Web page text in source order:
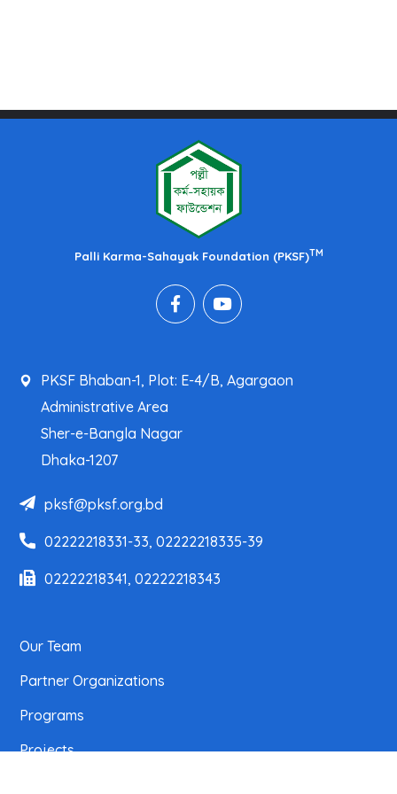
Palli Karma-Sahayak Foundation (PKSF)TM
PKSF Bhaban-1, Plot: E-4/B, Agargaon
Administrative Area
Sher-e-Bangla Nagar
Dhaka-1207
pksf@pksf.org.bd
02222218331-33, 02222218335-39
02222218341, 02222218343
Our Team
Partner Organizations
Programs
Projects